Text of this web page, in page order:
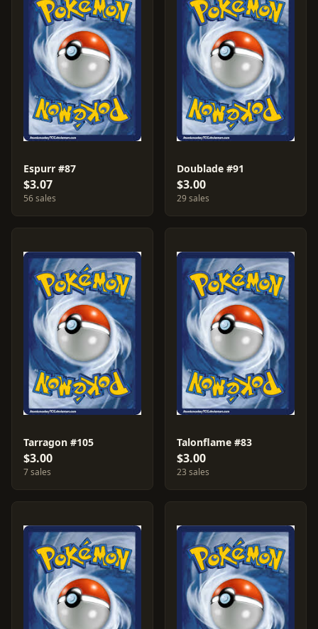
Espurr #87
$3.07
56 sales
Doublade #91
$3.00
29 sales
Tarragon #105
$3.00
7 sales
Talonflame #83
$3.00
23 sales